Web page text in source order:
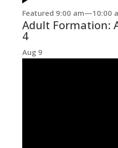
Featured 9:00 am—10:00
Adult Formation:
4
Aug 9